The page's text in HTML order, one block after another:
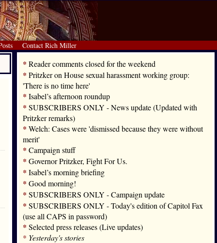
Contact Rich Miller
* Reader comments closed for the weekend
* Pritzker on House sexual harassment working group:
'There is no time here'
* Isabel’s afternoon roundup
* SUBSCRIBERS ONLY - News update (Updated with
Pritzker remarks)
* Welch: Cases were 'dismissed because they were without
merit'
* Campaign stuff
* Governor Pritzker, Fight For Us.
* Isabel’s morning briefing
* Good morning!
* SUBSCRIBERS ONLY - Campaign update
* SUBSCRIBERS ONLY - Today's edition of Capitol Fax
(use all CAPS in password)
* Selected press releases (Live updates)
* Yesterday's stories